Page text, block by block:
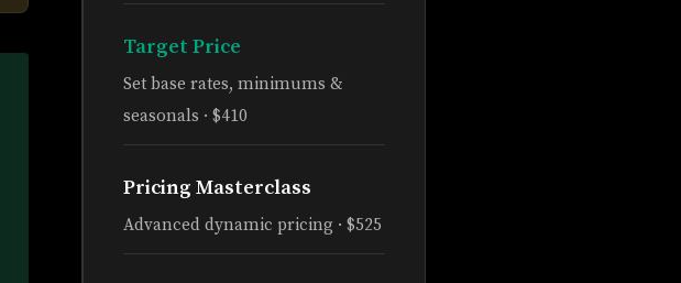
Target Price
Set base rates, minimums &
seasonals · $410
Pricing Masterclass
Advanced dynamic pricing · $525